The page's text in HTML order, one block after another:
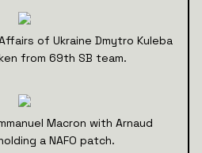
of Ukraine Dmytro Kuleba
from 69th SB team.
Macron with Arnaud
a NAFO patch.